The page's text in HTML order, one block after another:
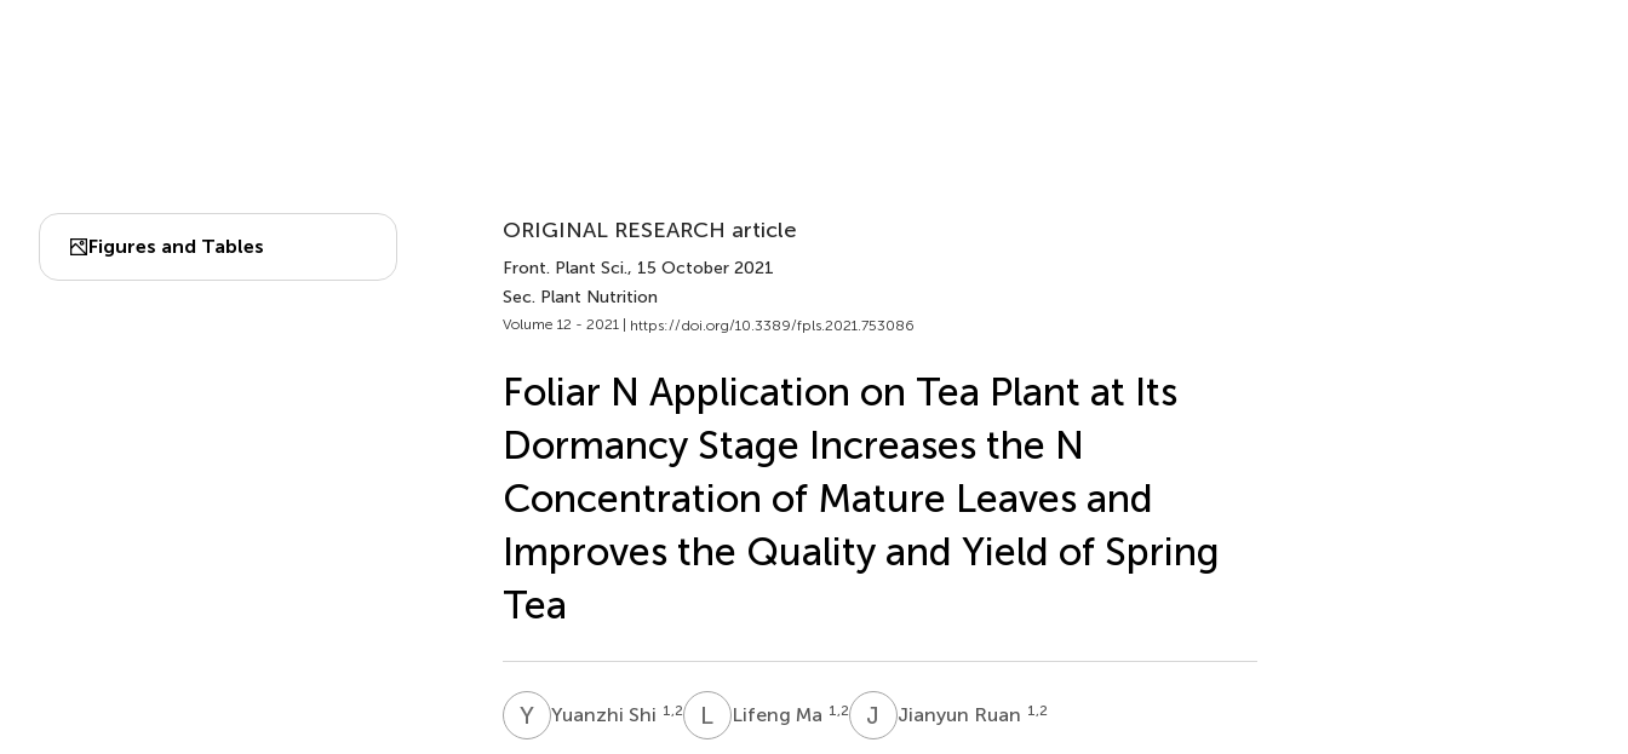
Figures and Tables
ORIGINAL RESEARCH article
Front. Plant Sci., 15 October 2021
Sec. Plant Nutrition
Volume 12 - 2021 | https://doi.org/10.3389/fpls.2021.753086
Foliar N Application on Tea Plant at Its
Dormancy Stage Increases the N
Concentration of Mature Leaves and
Improves the Quality and Yield of Spring
Tea
YS Yuanzhi Shi 1,2 L MLifeng Ma 1,2 J RJianyun Ruan 1,2